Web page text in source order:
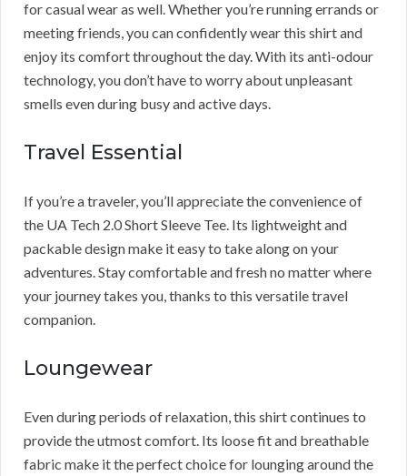
for casual wear as well. Whether you’re running errands or
meeting friends, you can confidently wear this shirt and
enjoy its comfort throughout the day. With its anti-odour
technology, you don’t have to worry about unpleasant
smells even during busy and active days.
Travel Essential
If you’re a traveler, you’ll appreciate the convenience of
the UA Tech 2.0 Short Sleeve Tee. Its lightweight and
packable design make it easy to take along on your
adventures. Stay comfortable and fresh no matter where
your journey takes you, thanks to this versatile travel
companion.
Loungewear
Even during periods of relaxation, this shirt continues to
provide the utmost comfort. Its loose fit and breathable
fabric make it the perfect choice for lounging around the